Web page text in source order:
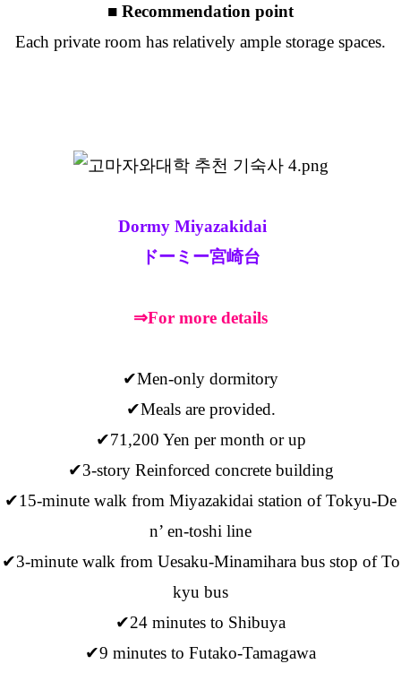
■ Recommendation point
Each private room has relatively ample storage spaces.
Dormy Miyazakidai
ドーミー宮崎台
⇒For more details
✔Men-only dormitory
✔Meals are provided.
✔71,200 Yen per month or up
✔3-story Reinforced concrete building
✔15-minute walk from Miyazakidai station of Tokyu-De
n’ en-toshi line
✔3-minute walk from Uesaku-Minamihara bus stop of To
kyu bus
✔24 minutes to Shibuya
✔9 minutes to Futako-Tamagawa